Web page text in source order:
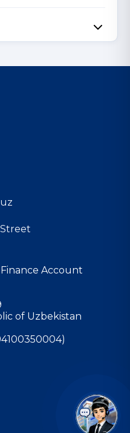
Street
Account
of Uzbekistan